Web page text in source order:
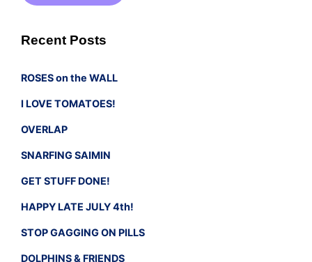
Recent Posts
ROSES on the WALL
I LOVE TOMATOES!
OVERLAP
SNARFING SAIMIN
GET STUFF DONE!
HAPPY LATE JULY 4th!
STOP GAGGING ON PILLS
DOLPHINS & FRIENDS